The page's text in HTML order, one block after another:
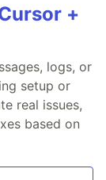
+
logs, or
setup or
real issues,
based on